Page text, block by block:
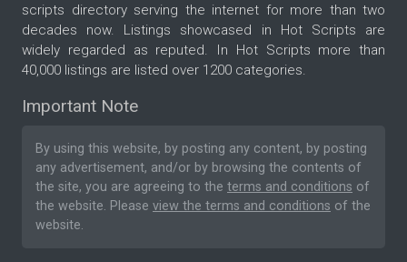
scripts directory serving the internet for more than two
decades now. Listings showcased in Hot Scripts are
widely regarded as reputed. In Hot Scripts more than
40,000 listings are listed over 1200 categories.
Important Note
By using this website, by posting any content, by posting
any advertisement, and/or by browsing the contents of
the site, you are agreeing to the terms and conditions of
the website. Please view the terms and conditions of the
website.